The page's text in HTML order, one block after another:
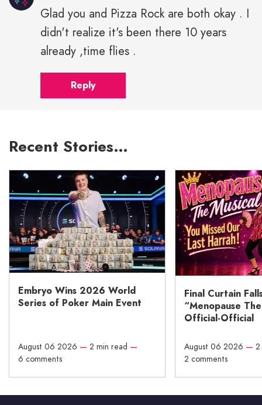
Glad you and Pizza Rock are both okay . I
didn't realize it's been there 10 years
already ,time flies .
Reply
Recent Stories…
Embryo Wins 2026 World
Series of Poker Main Event
August 06 2026 — 2 min read —
6 comments
Final Curtain
“Menopause
Official-Official
August 06 2026 —
2 comments